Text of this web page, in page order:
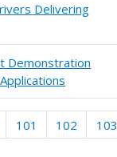
Delivering
Demonstration
101 102 103